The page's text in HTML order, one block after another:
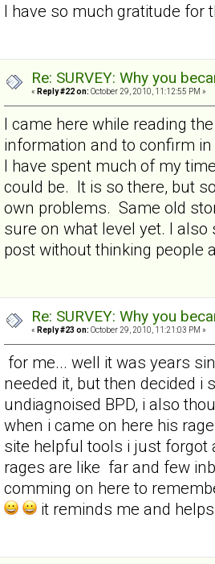
I have so much gratitude for
Re: SURVEY: Why you
« Reply #22 on: October 29, 2010, 11:12:55 PM »
I came here while reading
information and to confirm
I have spent much of my
could be. It is so there, but
own problems. Same old
sure on what level yet. I
post without thinking people
Re: SURVEY: Why you
« Reply #23 on: October 29, 2010, 11:21:03 PM »
for me... well it was years
needed it, but then decided i
undiagnoised BPD, i also
when i came on here his
site helpful tools i just forgot
rages are like far and few
comming on here to
it reminds me and